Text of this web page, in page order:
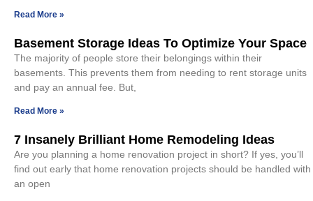
Read More »
Basement Storage Ideas To Optimize Your Space
The majority of people store their belongings within their
basements. This prevents them from needing to rent storage units
and pay an annual fee. But,
Read More »
7 Insanely Brilliant Home Remodeling Ideas
Are you planning a home renovation project in short? If yes, you’ll
find out early that home renovation projects should be handled with
an open